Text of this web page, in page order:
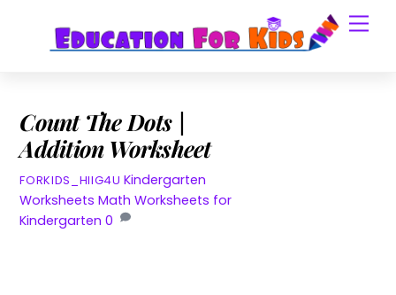
content
Count The Dots |
Addition Worksheet
FORKIDS_HIIG4U Kindergarten
Worksheets Math Worksheets for
Kindergarten 0